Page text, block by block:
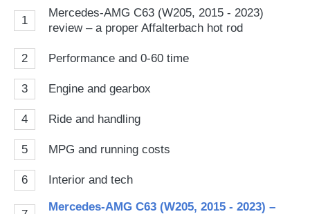
1
Mercedes-AMG C63 (W205, 2015 - 2023)
review – a proper Affalterbach hot rod
2 Performance and 0-60 time
3 Engine and gearbox
4 Ride and handling
5 MPG and running costs
6 Interior and tech
Mercedes-AMG C63 (W205, 2015 - 2023) –